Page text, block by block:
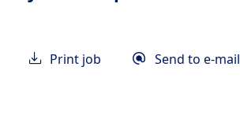
Print job Send to e-mail